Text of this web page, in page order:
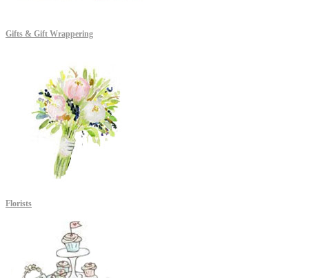
Gifts & Gift Wrappering
Florists